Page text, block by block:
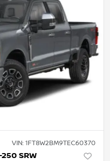
VIN: 1FT8W2BM9TEC60370
SRW